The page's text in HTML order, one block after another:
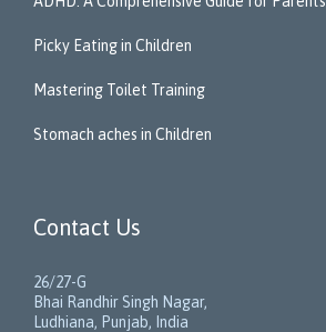
Picky Eating in Children
Mastering Toilet Training
Stomach aches in Children
Contact Us
26/27-G
Bhai Randhir Singh Nagar,
Ludhiana, Punjab, India